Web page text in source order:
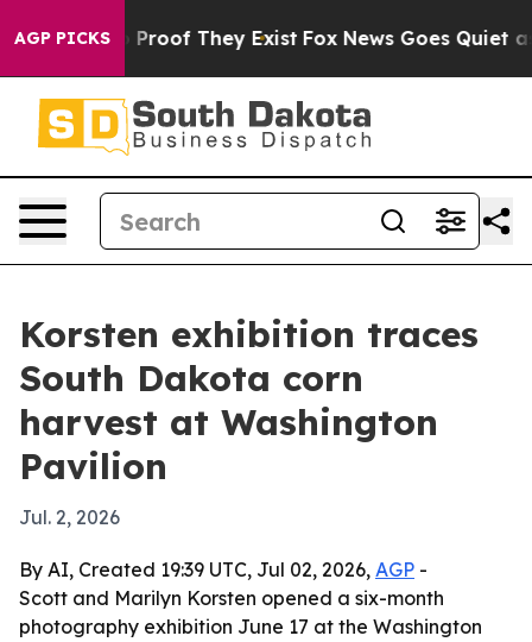
AGP PICKS
Offers no Proof They Exist Fox News Goes Quiet as
Korsten exhibition traces
South Dakota corn
harvest at Washington
Pavilion
Jul. 2, 2026
By AI, Created 19:39 UTC, Jul 02, 2026, AGP -
Scott and Marilyn Korsten opened a six-month
photography exhibition June 17 at the Washington